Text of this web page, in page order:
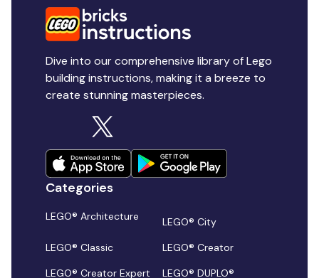
Dive into our comprehensive library of Lego
building instructions, making it a breeze to
create stunning masterpieces.
Categories
LEGO® Architecture
LEGO® City
LEGO® Classic
LEGO® Creator
LEGO® Creator Expert
LEGO® DUPLO®